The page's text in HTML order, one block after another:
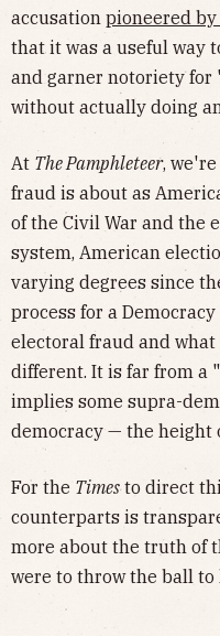
accusation pioneered
that it was a useful way
and garner notoriety
without actually doing
At The Pamphleteer,
fraud is about as
of the Civil War and the
system, American
varying degrees since
process for a
electoral fraud and
different. It is far from a
implies some supra-
democracy — the height
For the Timesto direct
counterparts is
more about the truth of
were to throw the ball